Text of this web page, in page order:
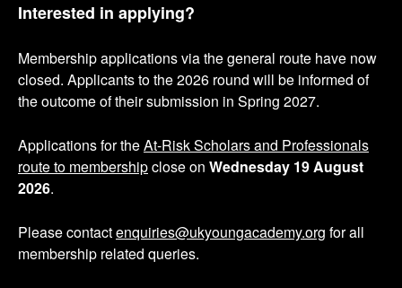
Interested in applying?
Membership applications via the general route have now
closed. Applicants to the 2026 round will be informed of
the outcome of their submission in Spring 2027.
Applications for theAt-Risk Scholars and Professionals
route to membershipclose on Wednesday 19 August
2026.
Please contactenquiries@ukyoungacademy.org for all
membership related queries.